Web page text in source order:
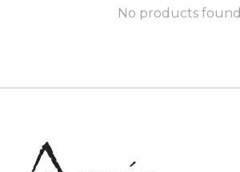
No products found